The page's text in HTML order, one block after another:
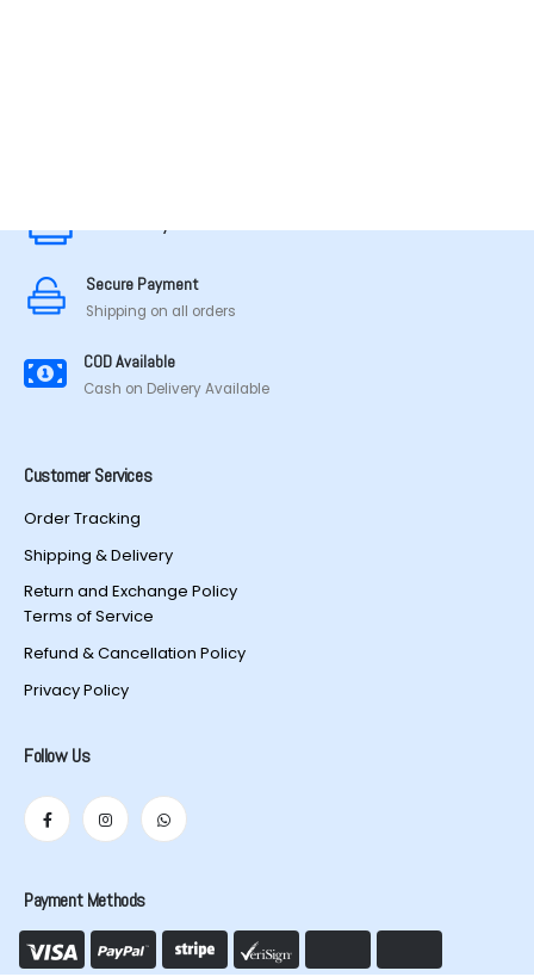
Secure Payment
Shipping on all orders
COD Available
Cash on Delivery Available
Customer Services
Order Tracking
Shipping & Delivery
Return and Exchange Policy
Terms of Service
Refund & Cancellation Policy
Privacy Policy
Follow Us
Payment Methods